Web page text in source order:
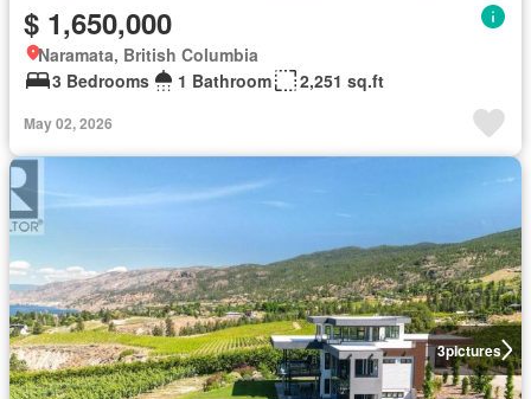
$ 1,650,000
Naramata, British Columbia
3 Bedrooms
1 Bathroom 2,251 sq.ft
May 02, 2026
3pictures